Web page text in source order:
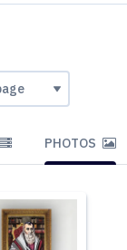
PHOTOS